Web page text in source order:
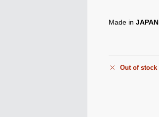
Made inJAPAN
Out of stock